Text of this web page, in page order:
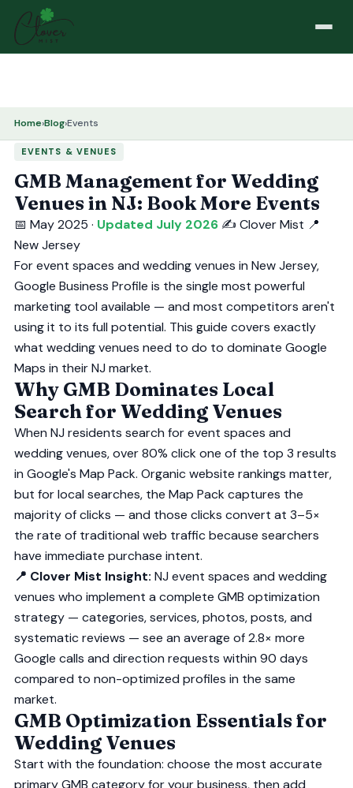
Home›Blog›Events
EVENTS & VENUES
GMB Management for Wedding
Venues in NJ: Book More Events
📅 May 2025 · Updated July 2026 ✍️ Clover Mist 📍
New Jersey
For event spaces and wedding venues in New Jersey,
Google Business Profile is the single most powerful
marketing tool available — and most competitors aren't
using it to its full potential. This guide covers exactly
what wedding venues need to do to dominate Google
Maps in their NJ market.
Why GMB Dominates Local
Search for Wedding Venues
When NJ residents search for event spaces and
wedding venues, over 80% click one of the top 3 results
in Google's Map Pack. Organic website rankings matter,
but for local searches, the Map Pack captures the
majority of clicks — and those clicks convert at 3–5×
the rate of traditional web traffic because searchers
have immediate purchase intent.
📍 Clover Mist Insight: NJ event spaces and wedding
venues who implement a complete GMB optimization
strategy — categories, services, photos, posts, and
systematic reviews — see an average of 2.8× more
Google calls and direction requests within 90 days
compared to non-optimized profiles in the same
market.
GMB Optimization Essentials for
Wedding Venues
Start with the foundation: choose the most accurate
primary GMB category for your business, then add